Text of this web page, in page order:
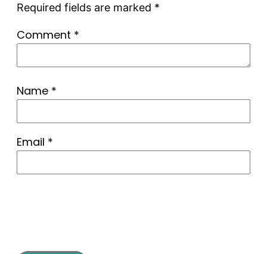
Required fields are marked *
Comment *
Name *
Email *